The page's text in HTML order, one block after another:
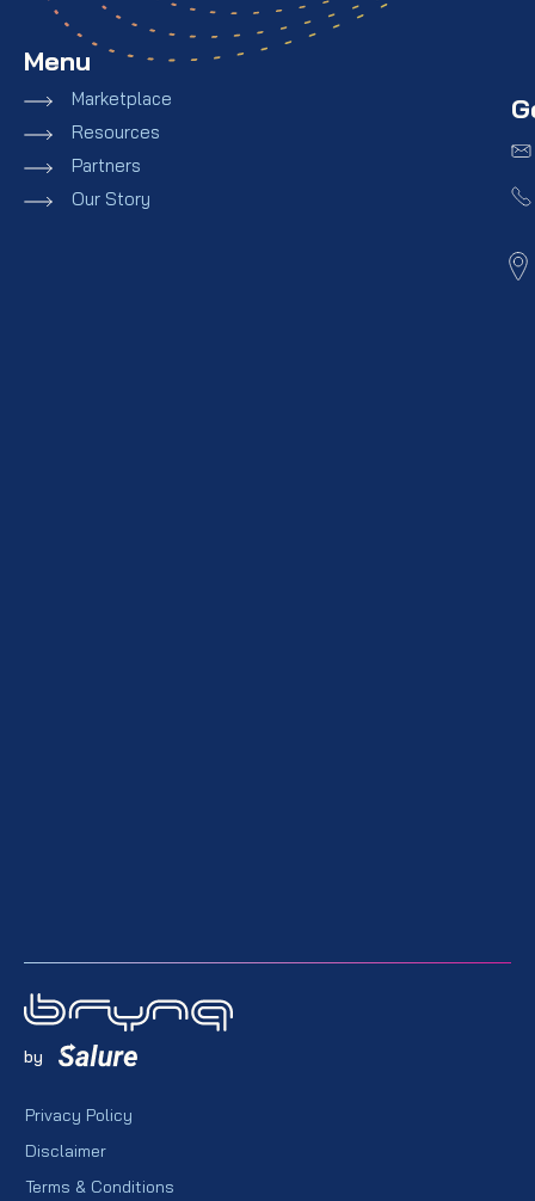
Menu
Marketplace
Resources
Partners
Our Story
by
Privacy Policy
Disclaimer
Terms & Conditions